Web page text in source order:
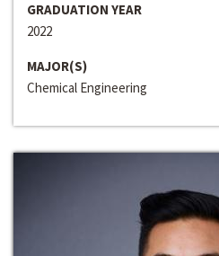
GRADUATION YEAR
2022
MAJOR(S)
Chemical Engineering